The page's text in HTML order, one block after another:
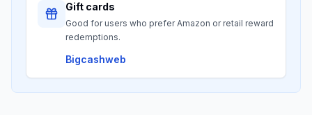
Gift cards
Good for users who prefer Amazon or retail reward
redemptions.
Bigcashweb